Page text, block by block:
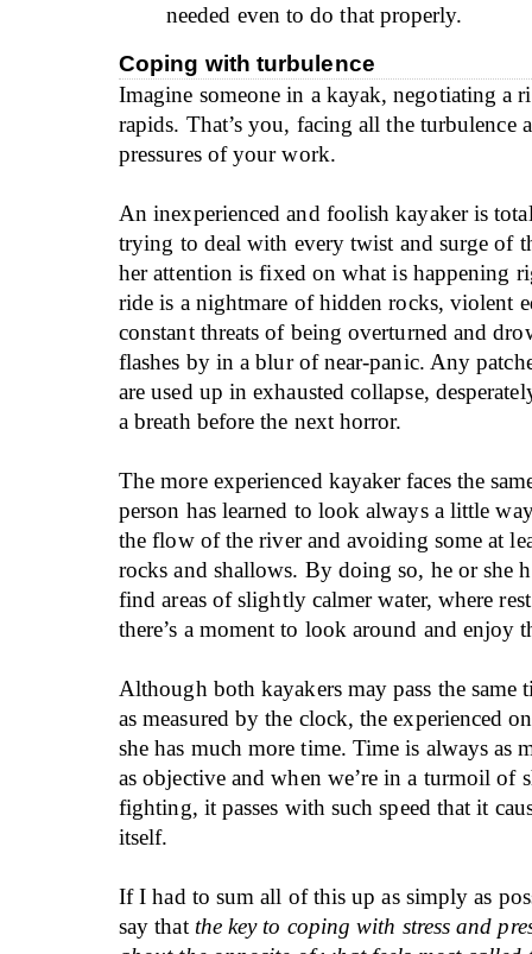
needed even to do that properly.
Coping with turbulence
Imagine someone in a kayak, negotiating a
rapids. That’s you, facing all the turbulence
pressures of your work.
An inexperienced and foolish kayaker is
trying to deal with every twist and surge of
her attention is fixed on what is happening
ride is a nightmare of hidden rocks, violent
constant threats of being overturned and
flashes by in a blur of near-panic. Any
are used up in exhausted collapse,
a breath before the next horror.
The more experienced kayaker faces the
person has learned to look always a little
the flow of the river and avoiding some at
rocks and shallows. By doing so, he or she
find areas of slightly calmer water, where
there’s a moment to look around and enjoy
Although both kayakers may pass the same
as measured by the clock, the experienced
she has much more time. Time is always as
as objective and when we’re in a turmoil of
fighting, it passes with such speed that it
itself.
If I had to sum all of this up as simply as
say that the key to coping with stress and